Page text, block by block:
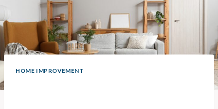
HOME IMPROVEMENT